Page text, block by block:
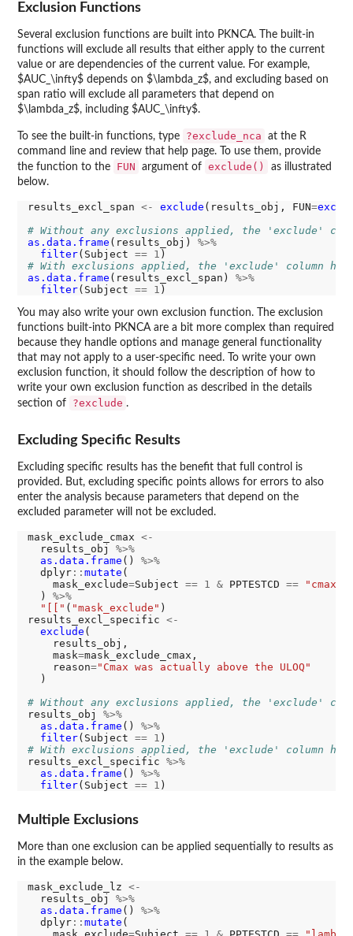
Exclusion Functions
Several exclusion functions are built into PKNCA. The built-in
functions will exclude all results that either apply to the current
value or are dependencies of the current value. For example,
$AUC_\infty$ depends on $\lambda_z$, and excluding based on
span ratio will exclude all parameters that depend on
$\lambda_z$, including $AUC_\infty$.
To see the built-in functions, type ?exclude_nca
at the R
command line and review that help page. To use them, provide
the function to the
FUN argument of exclude()
as illustrated
below.
results_excl_span <- exclude (results_obj, FUN=
# Without any exclusions applied, the 'exclude'
as.data.frame (results_obj) %>%
filter(Subject == 1
# With exclusions applied, the 'exclude' column
as.data.frame (results_excl_span) %>%
filter(Subject == 1
You may also write your own exclusion function. The exclusion
functions built-into PKNCA are a bit more complex than required
because they handle options and manage general functionality
that may not apply to a user-specific need. To write your own
exclusion function, it should follow the description of how to
write your own exclusion function as described in the details
section of
?exclude .
Excluding Specific Results
Excluding specific results has the benefit that full control is
provided. But, excluding specific points allows for errors to also
enter the analysis because parameters that depend on the
excluded parameter will not be excluded.
mask_exclude_cmax <-
  results_obj
%>%
as.data.frame () %>%
  dplyr
:: mutate (
    mask_exclude
=Subject == 1 & PPTESTCD ==
"cmax"
  )
%>%
"[[" ( "mask_exclude" )
results_excl_specific <-
exclude (
    results_obj,
    mask
=mask_exclude_cmax,
    reason
="Cmax was actually above the ULOQ"
  )
# Without any exclusions applied, the 'exclude'
results_obj %>%
as.data.frame () %>%
filter(Subject == 1
# With exclusions applied, the 'exclude' column
results_excl_specific %>%
as.data.frame () %>%
filter(Subject == 1
Multiple Exclusions
More than one exclusion can be applied sequentially to results as
in the example below.
mask_exclude_lz <-
  results_obj
%>%
as.data.frame () %>%
  dplyr
:: mutate (